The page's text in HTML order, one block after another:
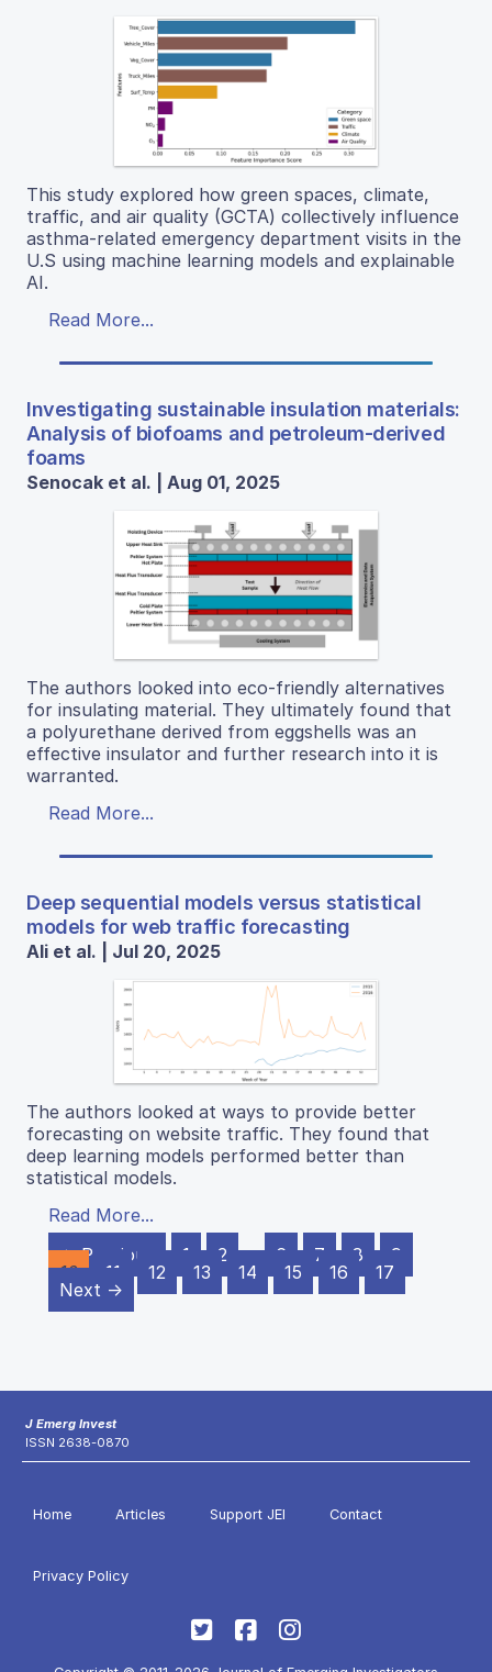
This study explored how green spaces, climate,
traffic, and air quality (GCTA) collectively influence
asthma-related emergency department visits in the
U.S using machine learning models and explainable
AI.
Read More...
Investigating sustainable insulation materials:
Analysis of biofoams and petroleum-derived
foams
Senocak et al. | Aug 01, 2025
The authors looked into eco-friendly alternatives
for insulating material. They ultimately found that
a polyurethane derived from eggshells was an
effective insulator and further research into it is
warranted.
Read More...
Deep sequential models versus statistical
models for web traffic forecasting
Ali et al. | Jul 20, 2025
The authors looked at ways to provide better
forecasting on website traffic. They found that
deep learning models performed better than
statistical models.
Read More...
← Previous
1 2 … 6 7 8
9
10
11 12 13 14 15 16
17
Next →
J Emerg Invest
ISSN 2638-0870
Home Articles Support JEI Contact
Privacy Policy